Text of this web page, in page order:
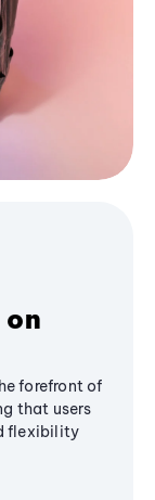
forefront of
that users
flexibility